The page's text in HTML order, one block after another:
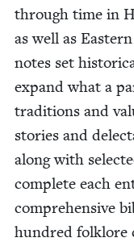
through time in
as well as
notes set
expand what a
tra­di­tions and
sto­ries and
along with
com­plete each
com­pre­hen­sive
hun­dred folk­lore